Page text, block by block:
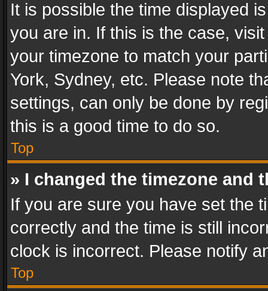
It is possible the time displayed
you are in. If this is the case,
your timezone to match your
York, Sydney, etc. Please note
settings, can only be done by
this is a good time to do so.
Top
» I changed the timezone and
If you are sure you have set the
correctly and the time is still
clock is incorrect. Please notify
Top